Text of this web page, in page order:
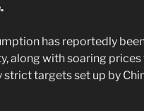
has reportedly
along with soaring prices
targets set up by